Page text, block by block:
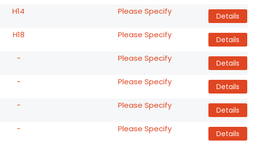
H14 Please Specify Details
H18 Please Specify Details
- Please Specify Details
- Please Specify Details
- Please Specify Details
- Please Specify Details